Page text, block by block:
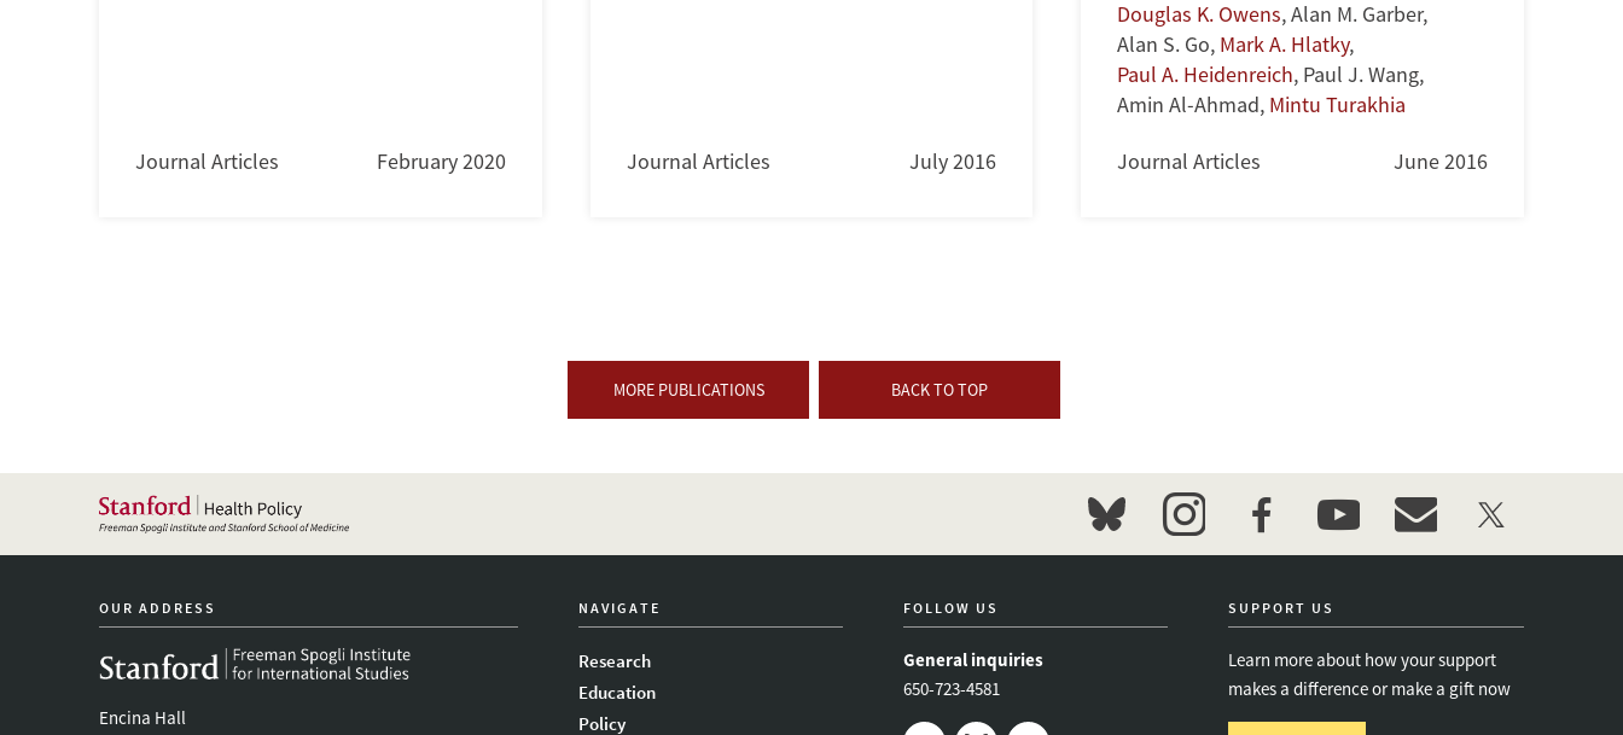
Journal Articles February 2020 Journal Articles July 2016
Douglas K. Owens,Alan M. Garber,
Alan S. Go, Mark A. Hlatky,
Paul A. Heidenreich, Paul J. Wang,
Amin Al-Ahmad, Mintu Turakhia
Journal Articles June 2016
MORE PUBLICATIONS BACK TO TOP
bluesky instagramfacebookyoutubeevent_maillist
twitter
OUR ADDRESS
Encina Hall
NAVIGATE
Research
Education
Policy
FOLLOW US
General inquiries
650-723-4581
SUPPORT US
Learn more about how your support
makes a difference or make a gift now